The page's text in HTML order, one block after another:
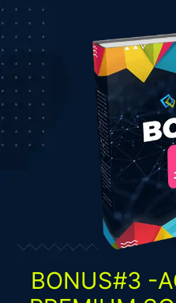
BONUS#3 -